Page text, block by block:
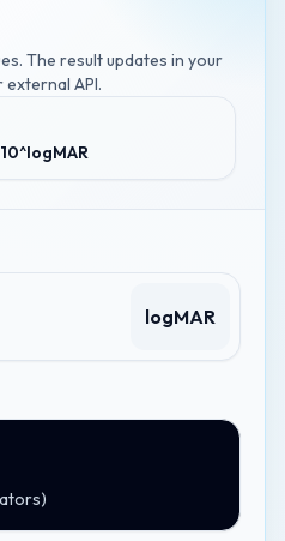
. The result updates in your
API.
logMAR
)